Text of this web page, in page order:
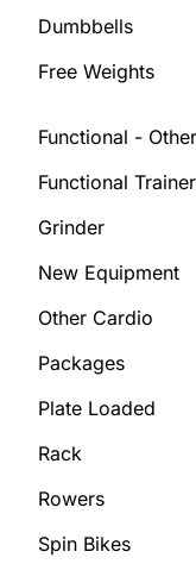
Dumbbells
Free Weights
Functional - Other
Functional
Grinder
New Equipment
Other Cardio
Packages
Plate Loaded
Rack
Rowers
Spin Bikes